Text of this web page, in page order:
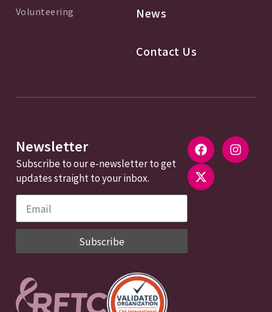
Volunteering
News
Contact Us
Newsletter
Subscribe to our e-newsletter to get
updates straight to your inbox.
Subscribe